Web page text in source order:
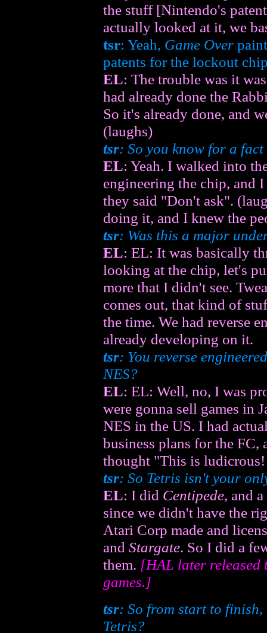
the stuff [Nintendo's
actually looked at it, we
tsr: Yeah, Game Over
patents for the lockout
EL: The trouble was it
had already done the
So it's already done, and
(laughs)
tsr: So you know for a
EL: Yeah. I walked into
engineering the chip, and
they said "Don't ask".
doing it, and I knew the
tsr: Was this a major
EL: EL: It was basically
looking at the chip, let's
more that I didn't see.
comes out, that kind of
the time. We had reverse
already developing on it.
tsr: You reverse
NES?
EL: EL: Well, no, I was
were gonna sell games in
NES in the US. I had
business plans for the FC,
thought "This is
tsr: So Tetris isn't your
EL: I did Centipede, and
since we didn't have the
Atari Corp made and
and Stargate. So I did a
them. [HAL later released
games.]
tsr: So from start to
Tetris?